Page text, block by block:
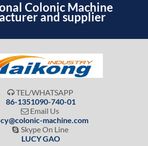
Colonic Machine
and supplier
 TEL/WHATSAPP
86-1351090-740-01
 Email Us
machine.com
 Skype On Line
LUCY GAO